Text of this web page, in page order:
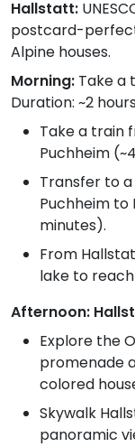
Hallstatt:
postcard-
Alpine houses.
Morning: Take a
Duration: ~2
Take a train
Puchheim
Transfer to
Puchheim to
minutes).
From
lake to
Afternoon:
Explore the
promenade
colored
Skywalk
panoramic